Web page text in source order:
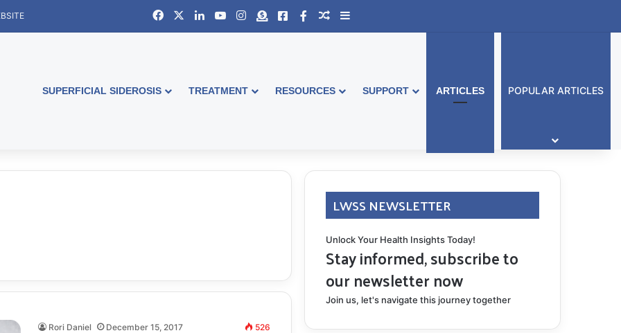
FacebookLinkedInYouTubeInstagram
DonateFacebook Australia
Support Group
Random Article
SUPERFICIAL SIDEROSIS TREATMENT RESOURCES SUPPORT ARTICLES POPULAR ARTICLES
Rori Daniel December 15, 2017 526
LWSS NEWSLETTER
Unlock Your Health Insights Today!
Stay informed, subscribe to
our newsletter now
Join us, let's navigate this journey together